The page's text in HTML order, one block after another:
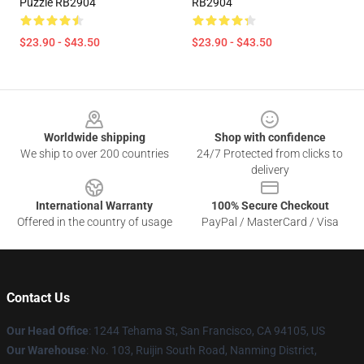
$23.90 - $43.50 $23.90 - $43.50
Worldwide shipping
We ship to over 200 countries
Shop with confidence
24/7 Protected from clicks to
delivery
International Warranty
Offered in the country of usage
100% Secure Checkout
PayPal / MasterCard / Visa
Contact Us
Our Head Office: 1244 Tehama St, San Francisco, CA 94105, US
Our Warehouse: No. 103, Ruijin South Road, Nanming District,